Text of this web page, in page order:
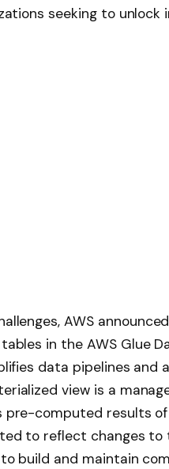
seeking to
AWS
in the AWS Glue
data pipelines and
view is a
pre-computed results
to reflect changes to
build and maintain